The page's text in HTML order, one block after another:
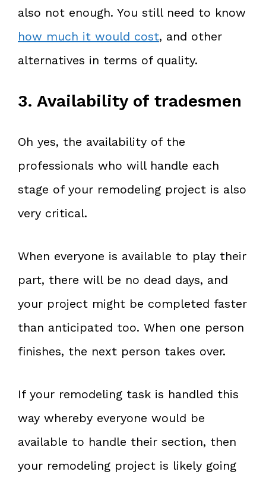
also not enough. You still need to know
how much it would cost, and other
alternatives in terms of quality.
3. Availability of tradesmen
Oh yes, the availability of the
professionals who will handle each
stage of your remodeling project is also
very critical.
When everyone is available to play their
part, there will be no dead days, and
your project might be completed faster
than anticipated too. When one person
finishes, the next person takes over.
If your remodeling task is handled this
way whereby everyone would be
available to handle their section, then
your remodeling project is likely going